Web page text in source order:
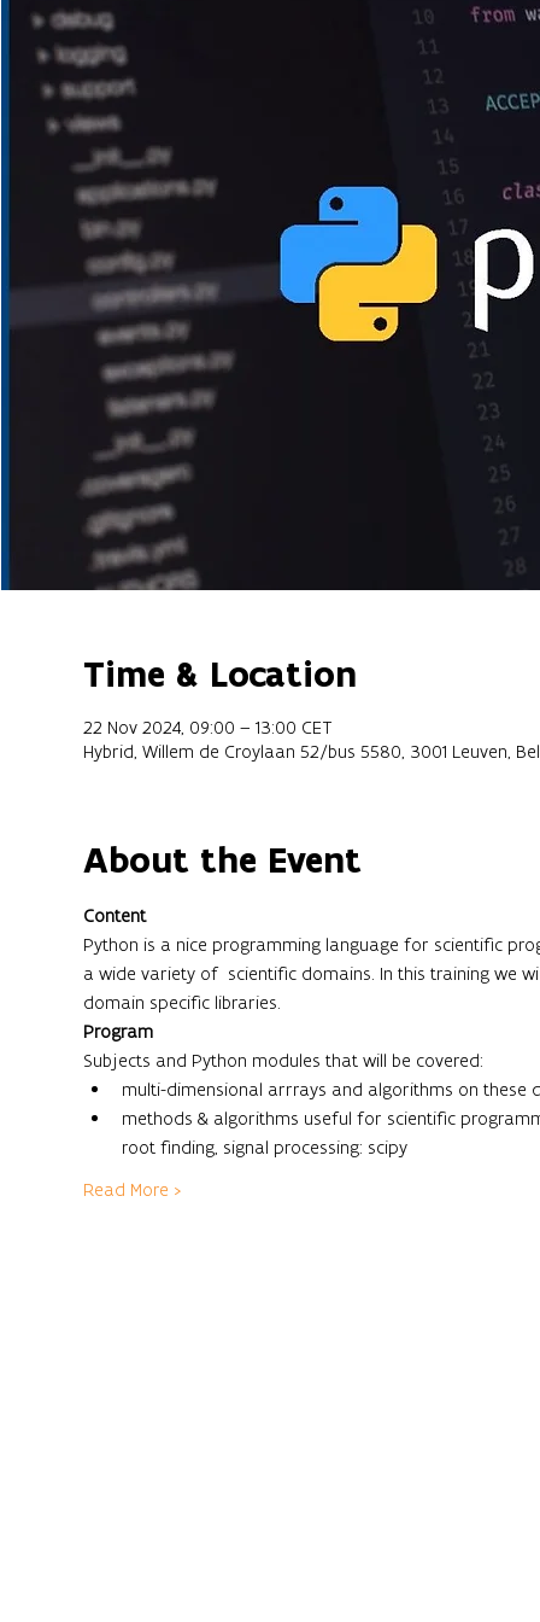
Time & Location
22 Nov 2024, 09:00 – 13:00 CET
Hybrid, Willem de Croylaan 52/bus 5580, 3001 Leuven,
About the Event
Content
Python is a nice programming language for scientific
a wide variety of  scientific domains. In this training we
domain specific libraries.
Program
Subjects and Python modules that will be covered:
multi-dimensional arrrays and algorithms on these
methods & algorithms useful for scientific
root finding, signal processing: scipy
Read More >